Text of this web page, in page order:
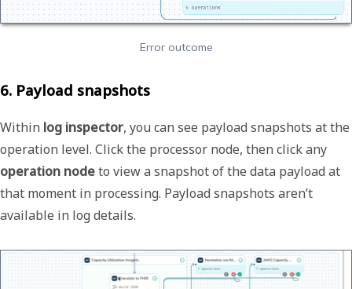
Error outcome
6. Payload snapshots
Within log inspector, you can see payload snapshots at the
operation level. Click the processor node, then click any
operation nodeto view a snapshot of the data payload at
that moment in processing. Payload snapshots aren’t
available in log details.